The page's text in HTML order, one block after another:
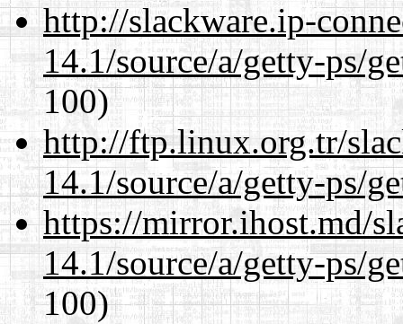
http://slackware.ip-
14.1/source/a/getty-ps/
100)
http://ftp.linux.org.tr/
14.1/source/a/getty-ps/
https://mirror.ihost.md/
14.1/source/a/getty-ps/
100)